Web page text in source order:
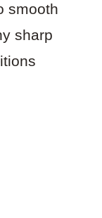
smooth
sharp